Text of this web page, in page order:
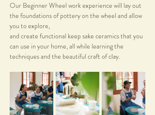
Our Beginner Wheel work experience will lay out
the foundations of pottery on the wheel and allow
you to explore,
and create functional keep sake ceramics that you
can use in your home, all while learning the
techniques and the beautiful craft of clay.